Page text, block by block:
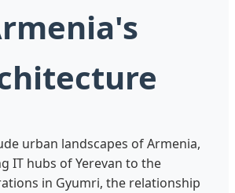
urban landscapes of Armenia,
IT hubs of Yerevan to the
in Gyumri, the relationship